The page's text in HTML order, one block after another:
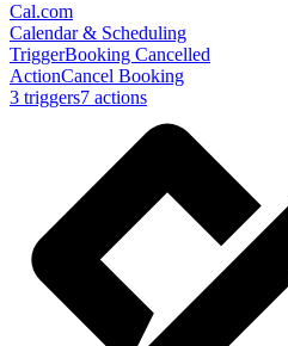
Cal.com
Calendar & Scheduling
TriggerBooking Cancelled
ActionCancel Booking
3 triggers7 actions